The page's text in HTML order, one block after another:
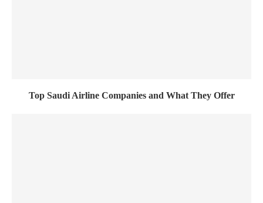
Top Saudi Airline Companies and What They Offer